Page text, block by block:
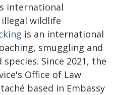
international
wildlife
is an international
smuggling and
Since 2021, the
Office of Law
based in Embassy